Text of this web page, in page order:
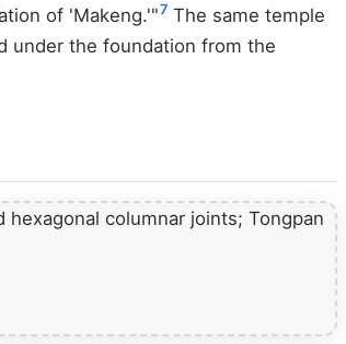
of 'Makeng.'"7 The same temple
under the foundation from the